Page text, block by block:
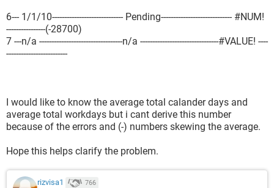
6--- 1/1/10----------------------------- Pending----------------------------- #NUM!
----------------(-28700)
7 ---n/a ----------------------------------n/a --------------------------------#VALUE! ----
-------------------------
I would like to know the average total calander days and
average total workdays but i cant derive this number
because of the errors and (-) numbers skewing the average.
Hope this helps clarify the problem.
rizvisa1 766